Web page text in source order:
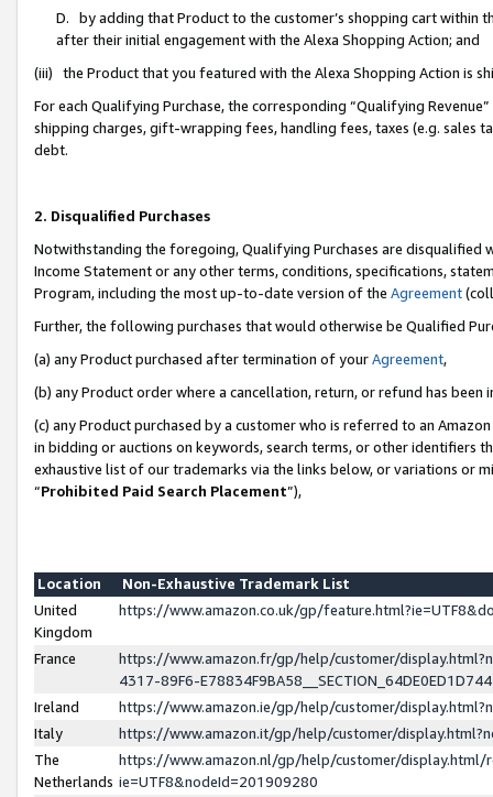
D. by adding that Product to the customer’s shopping cart within
after their initial engagement with the Alexa Shopping Action; and
(iii) the Product that you featured with the Alexa Shopping Action is
For each Qualifying Purchase, the corresponding “Qualifying
shipping charges, gift-wrapping fees, handling fees, taxes (e.g. sales
debt.
2. Disqualified Purchases
Notwithstanding the foregoing, Qualifying Purchases are disqualified
Income Statement or any other terms, conditions, specifications,
Program, including the most up-to-date version of the Agreement
Further, the following purchases that would otherwise be Qualified
(a) any Product purchased after termination of yourAgreement,
(b) any Product order where a cancellation, return, or refund has been
(c) any Product purchased by a customer who is referred to an
in bidding or auctions on keywords, search terms, or other identifiers
exhaustive list of our trademarks via the links below, or variations or
“Prohibited Paid Search Placement”),
Location
Non-Exhaustive Trademark List
United
Kingdom
https://www.amazon.co.uk/gp/
France
https://www.amazon.fr/gp/help/customer/
4317-89F6-
Ireland
https://www.amazon.ie/gp/help/customer/
Italy
https://www.amazon.it/gp/help/customer/
The
Netherlands
https://www.amazon.nl/gp/help/customer/display.html/
ie=UTF8&nodeId=201909280